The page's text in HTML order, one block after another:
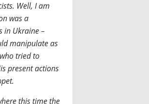
Well, I am
was a
in Ukraine –
manipulate as
tried to
present actions
this time the